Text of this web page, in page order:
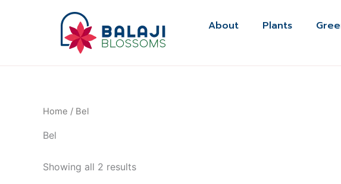
About Plants
Home / Bel
Bel
Showing all 2 results